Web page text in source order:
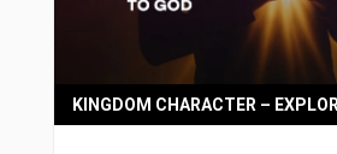
KINGDOM CHARACTER –